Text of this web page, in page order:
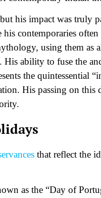
his impact was truly
contemporaries often
using them as
ability to fuse the
the quintessential
His passing on this
that reflect the
as the “Day of